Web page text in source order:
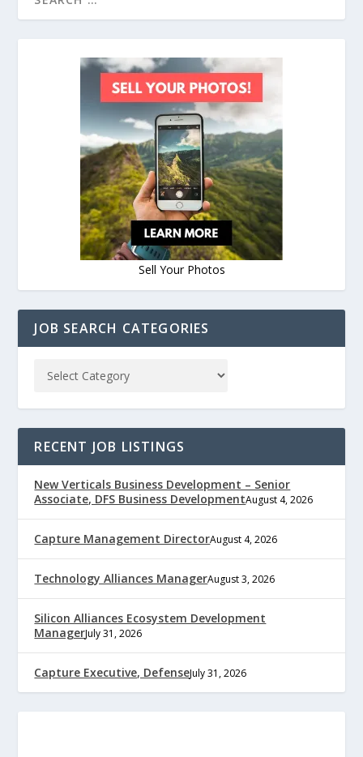
Sell Your Photos
JOB SEARCH CATEGORIES
RECENT JOB LISTINGS
New Verticals Business Development – Senior
Associate, DFS Business DevelopmentAugust 4, 2026
Capture Management DirectorAugust 4, 2026
Technology Alliances ManagerAugust 3, 2026
Silicon Alliances Ecosystem Development
ManagerJuly 31, 2026
Capture Executive, DefenseJuly 31, 2026